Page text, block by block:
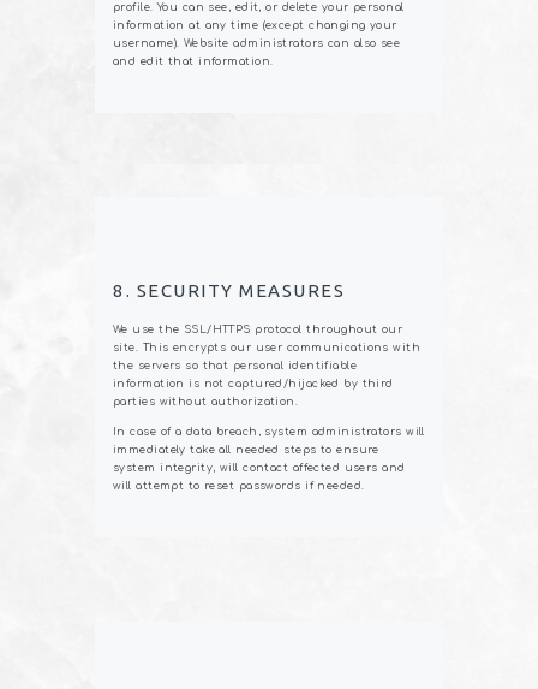
profile. You can see, edit, or delete your personal
information at any time (except changing your
username). Website administrators can also see
and edit that information.
8. SECURITY MEASURES
We use the SSL/HTTPS protocol throughout our
site. This encrypts our user communications with
the servers so that personal identifiable
information is not captured/hijacked by third
parties without authorization.
In case of a data breach, system administrators will
immediately take all needed steps to ensure
system integrity, will contact affected users and
will attempt to reset passwords if needed.